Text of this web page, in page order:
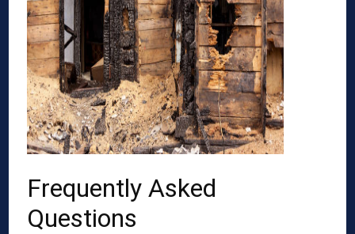
Frequently Asked
Questions